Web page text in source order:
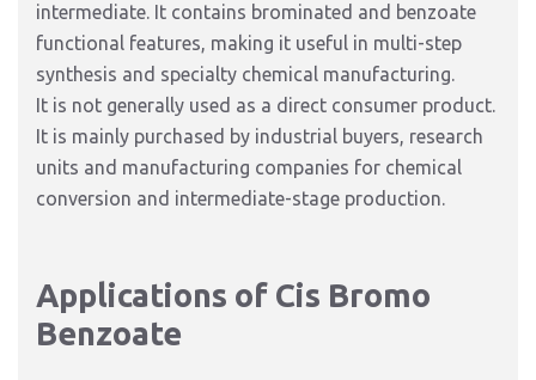
intermediate. It contains brominated and benzoate
functional features, making it useful in multi-step
synthesis and specialty chemical manufacturing.
It is not generally used as a direct consumer product.
It is mainly purchased by industrial buyers, research
units and manufacturing companies for chemical
conversion and intermediate-stage production.
Applications of Cis Bromo
Benzoate